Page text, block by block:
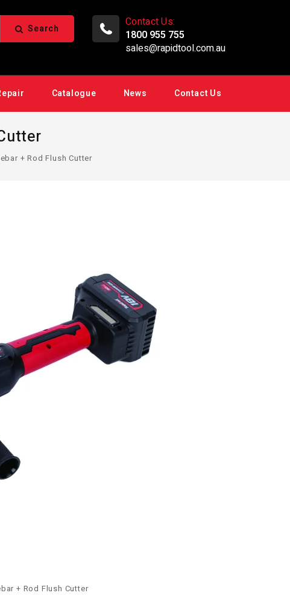
Contact Us:
1800 955 755
sales@rapidtool.com.au
Search
Catalogue News Contact Us
+ Rod Flush Cutter
+ Rod Flush Cutter